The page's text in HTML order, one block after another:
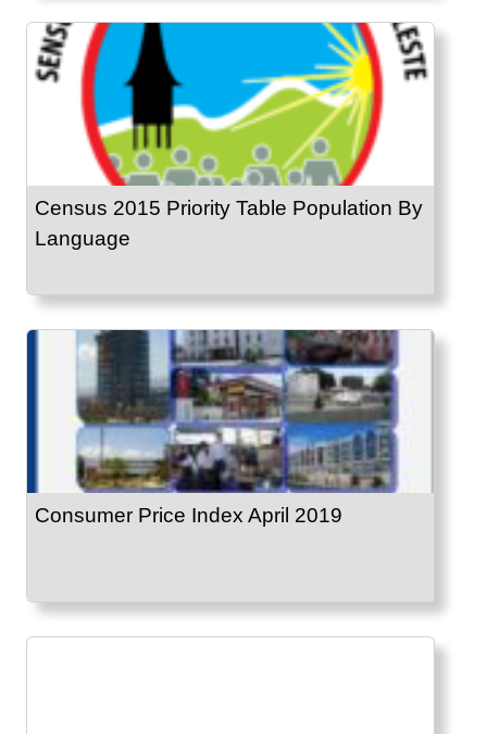
Census 2015 Priority Table Population By
Language
Consumer Price Index April 2019